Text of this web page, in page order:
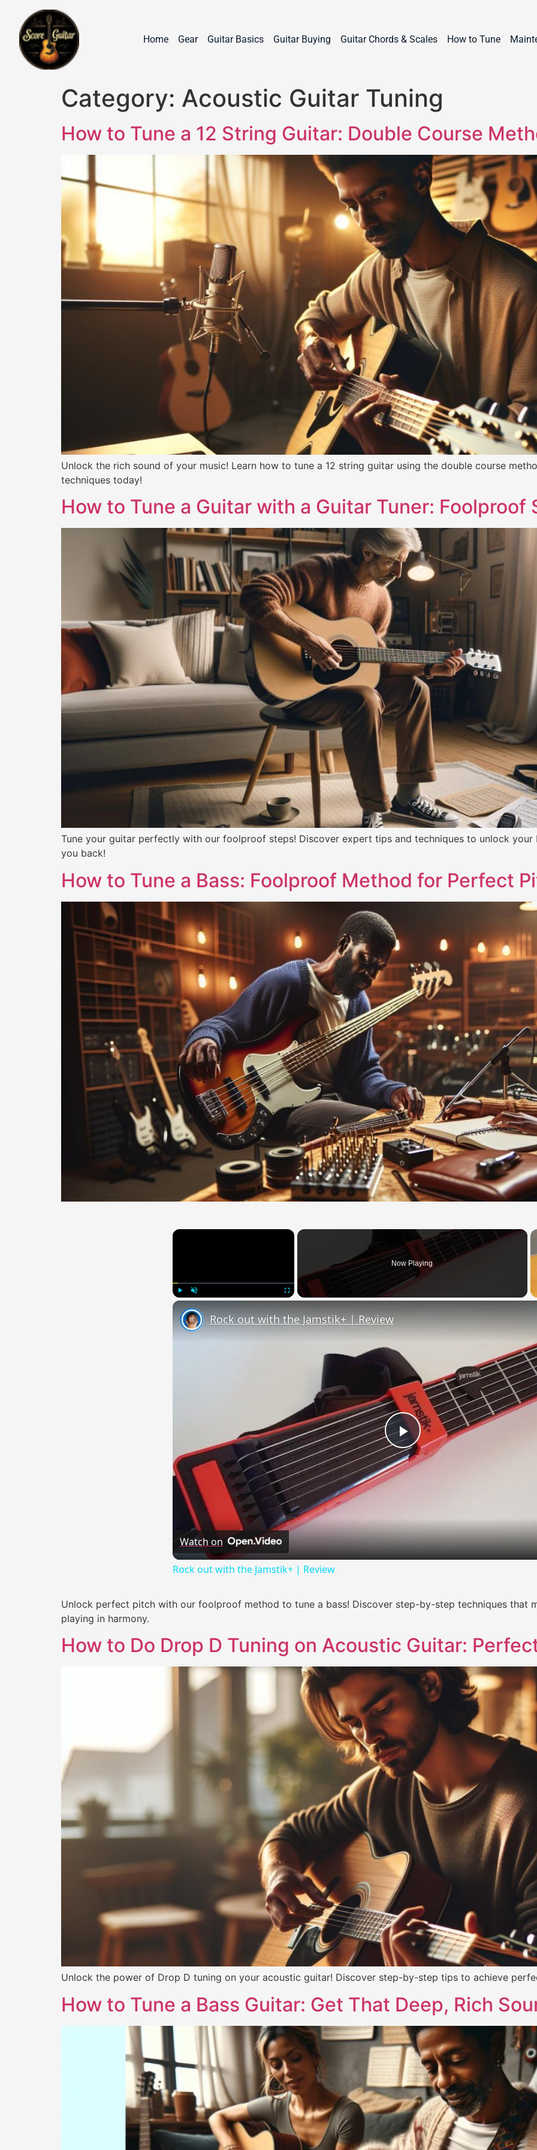
Home Gear Guitar Basics Guitar Buying Guitar Chords & Scales How to Tune
Category: Acoustic Guitar Tuning
How to Tune a 12 String Guitar: Double Course
Unlock the rich sound of your music! Learn how to tune a 12 string guitar using the double course
techniques today!
How to Tune a Guitar with a Guitar Tuner: Foolproof
Tune your guitar perfectly with our foolproof steps! Discover expert tips and techniques to unlock
you back!
How to Tune a Bass: Foolproof Method for Perfect
×
Now Playing
Play Video
Rock out with the Jamstik+ | Review
Watch on
Rock out with the Jamstik+ | Review
Unlock perfect pitch with our foolproof method to tune a bass! Discover step-by-step techniques that
playing in harmony.
How to Do Drop D Tuning on Acoustic Guitar:
Unlock the power of Drop D tuning on your acoustic guitar! Discover step-by-step tips to achieve
How to Tune a Bass Guitar: Get That Deep, Rich